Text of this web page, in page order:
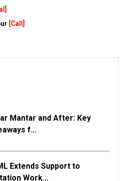
[Call]
Mantar and After: Key
f...
Extends Support to
Work...